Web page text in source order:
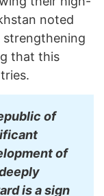
noted
that this
of
of
is a sign